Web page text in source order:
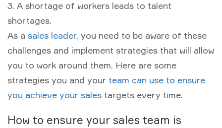
3. A shortage of workers leads to talent
shortages.
As a sales leader, you need to be aware of these
challenges and implement strategies that will allow
you to work around them. Here are some
strategies you and your team can use to ensure
you achieve your sales targets every time.
How to ensure your sales team is